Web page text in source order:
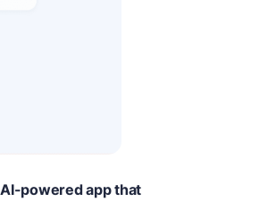
powered app that